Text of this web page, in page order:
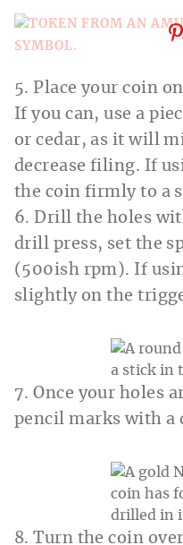
5. Place your coin
If you can, use a
or cedar, as it will
decrease filing. If
the coin firmly to a
6. Drill the holes
drill press, set the
(500ish rpm). If
slightly on the
7. Once your holes
pencil marks with a
8. Turn the coin